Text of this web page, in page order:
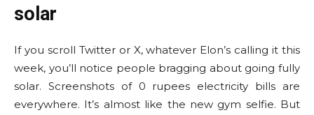
solar
If you scroll Twitter or X, whatever Elon’s calling it this
week, you’ll notice people bragging about going fully
solar. Screenshots of 0 rupees electricity bills are
everywhere. It’s almost like the new gym selfie. But